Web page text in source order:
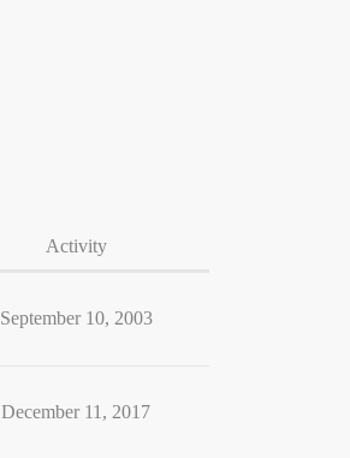
Activity
September 10, 2003
December 11, 2017